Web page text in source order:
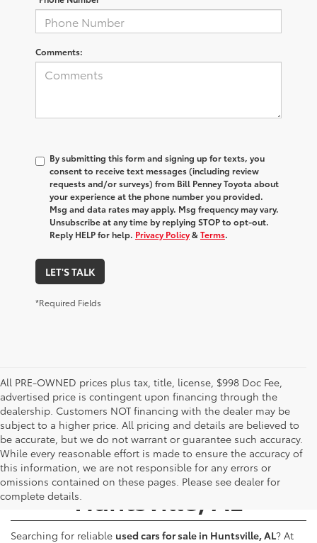
Comments:
By submitting this form and signing up for texts, you
consent to receive text messages (including review
requests and/or surveys) from Bill Penney Toyota about
your experience at the phone number you provided.
Msg and data rates may apply. Msg frequency may vary.
Unsubscribe at any time by replying STOP to opt-out.
Reply HELP for help. Privacy Policy&Terms.
LET'S TALK
*Required Fields
All PRE-OWNED prices plus tax, title, license, $998 Doc Fee,
advertised price is contingent upon financing through the
dealership. Customers NOT financing with the dealer may be
subject to a higher price. All pricing and details are believed to
be accurate, but we do not warrant or guarantee such accuracy.
While every reasonable effort is made to ensure the accuracy of
this information, we are not responsible for any errors or
omissions contained on these pages. Please see dealer for
complete details.
Used Cars for Sale -
Huntsville, AL
Searching for reliable used cars for sale in Huntsville, AL? At